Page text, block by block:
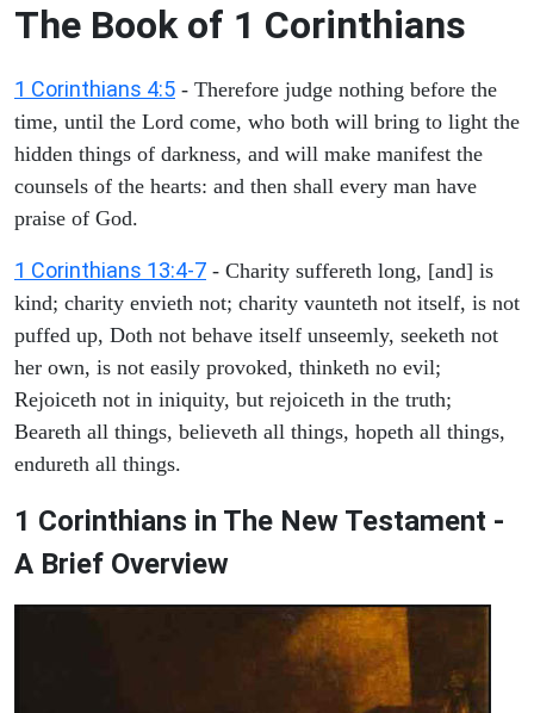
The Book of 1 Corinthians
1 Corinthians 4:5 - Therefore judge nothing before the
time, until the Lord come, who both will bring to light the
hidden things of darkness, and will make manifest the
counsels of the hearts: and then shall every man have
praise of God.
1 Corinthians 13:4-7 - Charity suffereth long, [and] is
kind; charity envieth not; charity vaunteth not itself, is not
puffed up, Doth not behave itself unseemly, seeketh not
her own, is not easily provoked, thinketh no evil;
Rejoiceth not in iniquity, but rejoiceth in the truth;
Beareth all things, believeth all things, hopeth all things,
endureth all things.
1 Corinthians in The New Testament -
A Brief Overview